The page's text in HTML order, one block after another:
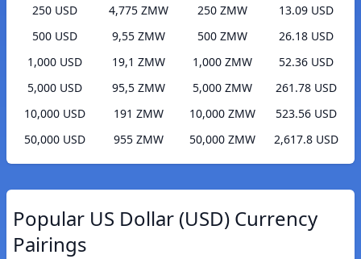
250 USD
4,775 ZMW
500 USD
9,55 ZMW
1,000 USD
19,1 ZMW
5,000 USD
95,5 ZMW
10,000 USD
191 ZMW
50,000 USD
955 ZMW
250 ZMW
13.09 USD
500 ZMW
26.18 USD
1,000 ZMW
52.36 USD
5,000 ZMW
261.78 USD
10,000 ZMW
523.56 USD
50,000 ZMW
2,617.8 USD
Popular US Dollar (USD) Currency
Pairings